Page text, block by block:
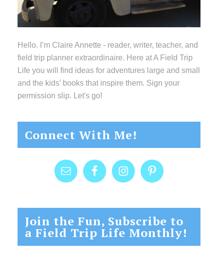
Hello. I’m Claire Annette - reader, writer, teacher, and
field trip planner extraordinaire. Here at A Field Trip
Life you will find ideas for adventures large and small
and the kids’ books that inspire them. Sign your
permission slip. Let's go!
Connect With Me!
Join the Fun, Subscribe to
a Field Trip Life Monthly!